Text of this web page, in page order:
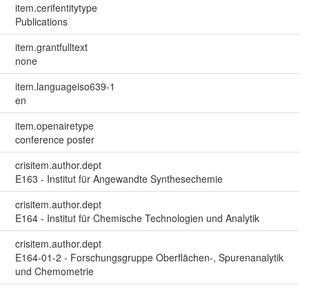
item.cerifentitytype
Publications
item.grantfulltext
none
item.languageiso639-1
en
item.openairetype
conference poster
crisitem.author.dept
E163 - Institut für Angewandte Synthesechemie
crisitem.author.dept
E164 - Institut für Chemische Technologien und Analytik
crisitem.author.dept
E164-01-2 - Forschungsgruppe Oberflächen-, Spurenanalytik
und Chemometrie